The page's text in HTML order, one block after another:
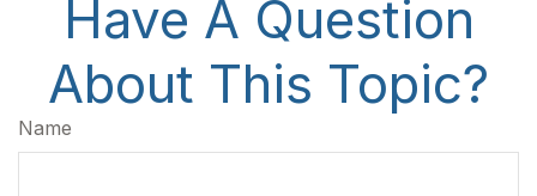
Have A Question
About This Topic?
Name